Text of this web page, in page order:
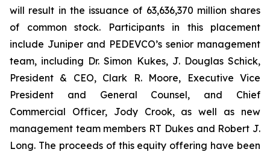
will result in the issuance of 63,636,370 million shares
of common stock. Participants in this placement
include Juniper and PEDEVCO’s senior management
team, including Dr. Simon Kukes, J. Douglas Schick,
President & CEO, Clark R. Moore, Executive Vice
President and General Counsel, and Chief
Commercial Officer, Jody Crook, as well as new
management team members RT Dukes and Robert J.
Long. The proceeds of this equity offering have been